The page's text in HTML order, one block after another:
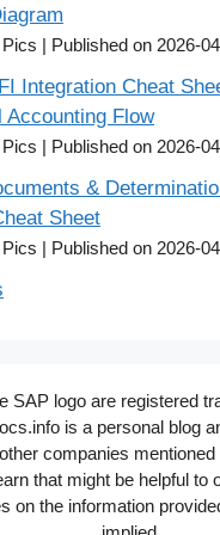
Published on 2026-
Integration Cheat
Accounting Flow
Published on 2026-
&
Sheet
Published on 2026-
SAP logo are registered
is a personal blog
companies
that might be helpful to
on the information